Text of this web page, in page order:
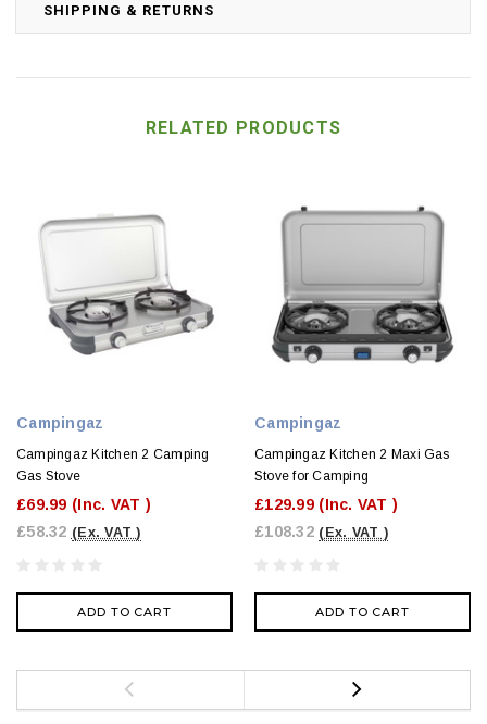
SHIPPING & RETURNS
RELATED PRODUCTS
Campingaz
Campingaz Kitchen 2 Camping
Gas Stove
£69.99 (Inc. VAT )
£58.32 (Ex. VAT )
ADD TO CART
Campingaz
Campingaz Kitchen 2 Maxi Gas
Stove for Camping
£129.99 (Inc. VAT )
£108.32 (Ex. VAT )
ADD TO CART